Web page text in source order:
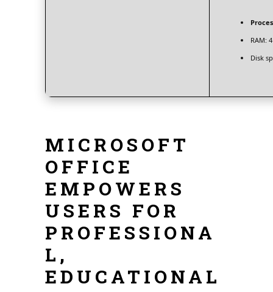
RAM:
Disk
MICROSOFT
OFFICE
EMPOWERS
USERS FOR
PROFESSIONA
L,
EDUCATIONAL